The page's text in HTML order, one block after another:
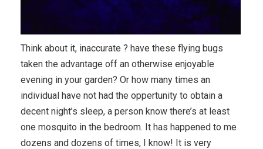
Think about it, inaccurate ? have these flying bugs
taken the advantage off an otherwise enjoyable
evening in your garden? Or how many times an
individual have not had the oppertunity to obtain a
decent night’s sleep, a person know there’s at least
one mosquito in the bedroom. It has happened to me
dozens and dozens of times, I know! It is very